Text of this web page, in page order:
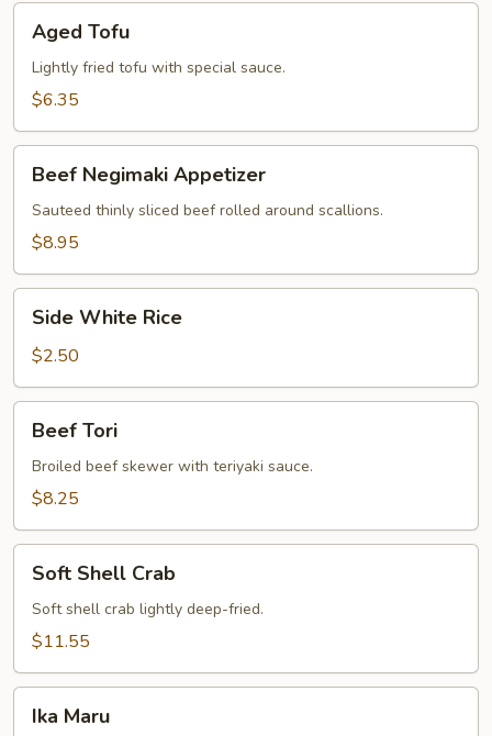
Tofu
Aged Tofu
Lightly fried tofu with special sauce.
$6.35
Negimaki
Appetizer
Beef Negimaki Appetizer
Sauteed thinly sliced beef rolled around scallions.
$8.95
White
Rice
Side White Rice
$2.50
ToriBeef Tori
Broiled beef skewer with teriyaki sauce.
$8.25
Shell
Crab
Soft Shell Crab
Soft shell crab lightly deep-fried.
$11.55
Maru
Ika Maru